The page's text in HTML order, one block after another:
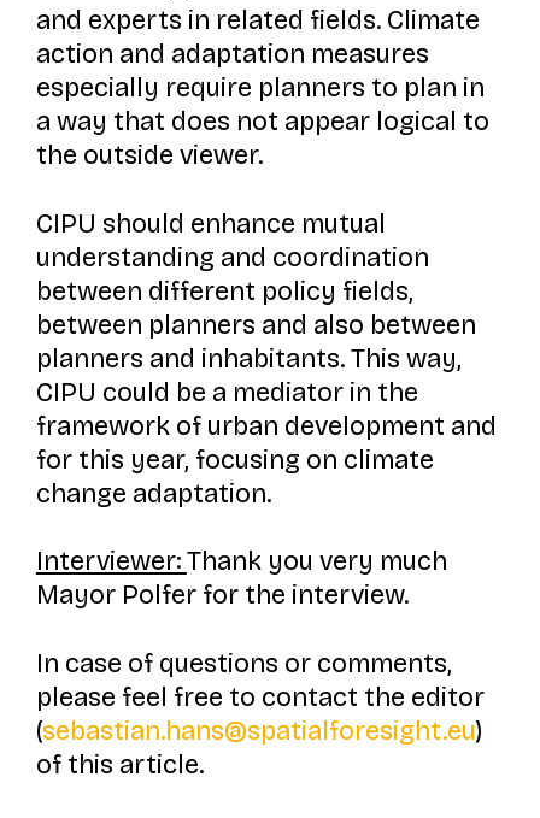
and experts in related fields. Climate
action and adaptation measures
especially require planners to plan in
a way that does not appear logical to
the outside viewer.
CIPU should enhance mutual
understanding and coordination
between different policy fields,
between planners and also between
planners and inhabitants. This way,
CIPU could be a mediator in the
framework of urban development and
for this year, focusing on climate
change adaptation.
Interviewer:Thank you very much
Mayor Polfer for the interview.
In case of questions or comments,
please feel free to contact the editor
(sebastian.hans@spatialforesight.eu)
of this article.